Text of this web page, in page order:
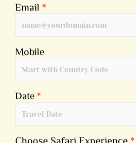
Email *
Mobile
Date *
Choose Safari Experience *